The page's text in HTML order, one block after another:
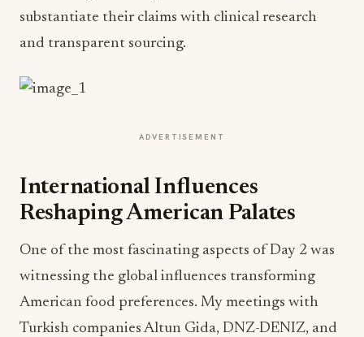
substantiate their claims with clinical research
and transparent sourcing.
ADVERTISEMENT
International Influences
Reshaping American Palates
One of the most fascinating aspects of Day 2 was
witnessing the global influences transforming
American food preferences. My meetings with
Turkish companies Altun Gida, DNZ-DENIZ, and